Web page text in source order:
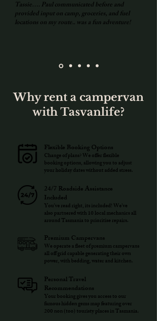
Tassie…. Paul communicated before and
provided input on camp, groceries, and fuel
locations on my route.. was a fun adventure!
Why rent a campervan
with Tasvanlife?
Flexible Booking Options
Change of plans? We offer flexible
booking options, allowing you to adjust
your holiday dates without added stress.
24/7 Roadside Assistance
Included
You've read right, its included! We've
also partnered with 10 local mechanics all
around Tasmania to prioritise repairs.
Premium Campervans
We operate a fleet of premium campervans
all off grid capable generating their own
power, with bedding, water and kitchen.
Personal Travel
Recommendations
Your booking gives you access to our
famous hidden gems map featuring over
200 non (too) touristy places in Tasmania.